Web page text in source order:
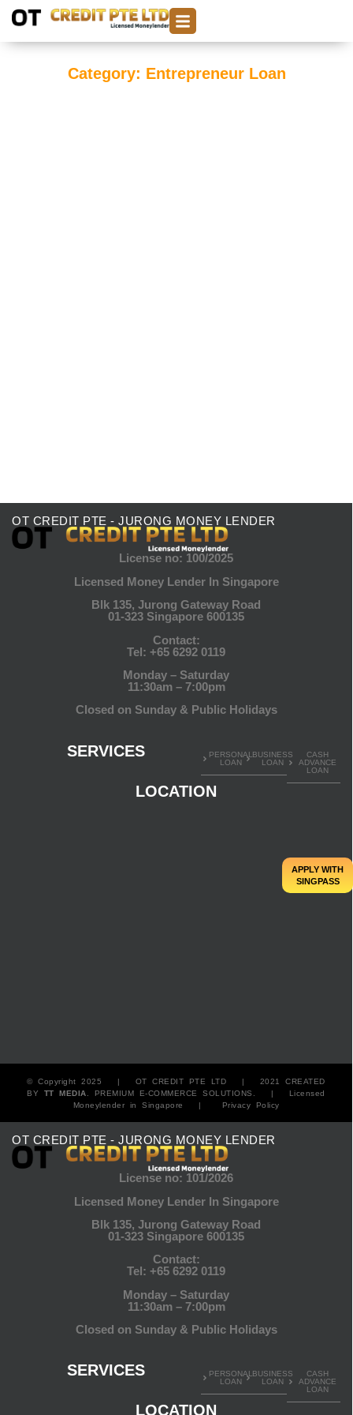
APPLY WITH
SINGPASS
Category: Entrepreneur Loan
OT CREDIT PTE - JURONG MONEY LENDER
License no: 100/2025
Licensed Money Lender In Singapore
Blk 135, Jurong Gateway Road
01-323 Singapore 600135
Contact:
Tel: +65 6292 0119
Monday – Saturday
11:30am – 7:00pm
Closed on Sunday & Public Holidays
SERVICES
PERSONAL
LOAN
BUSINESS
LOAN
CASH
ADVANCE
LOAN
LOCATION
© Copyright 2025 | OT CREDIT PTE LTD | 2021 CREATED
BY TT MEDIA . PREMIUM E-COMMERCE SOLUTIONS. |
Licensed
Moneylender in Singapore
| Privacy Policy
OT CREDIT PTE - JURONG MONEY LENDER
License no: 101/2026
Licensed Money Lender In Singapore
Blk 135, Jurong Gateway Road
01-323 Singapore 600135
Contact:
Tel: +65 6292 0119
Monday – Saturday
11:30am – 7:00pm
Closed on Sunday & Public Holidays
SERVICES
PERSONAL
LOAN
BUSINESS
LOAN
CASH
ADVANCE
LOAN
LOCATION